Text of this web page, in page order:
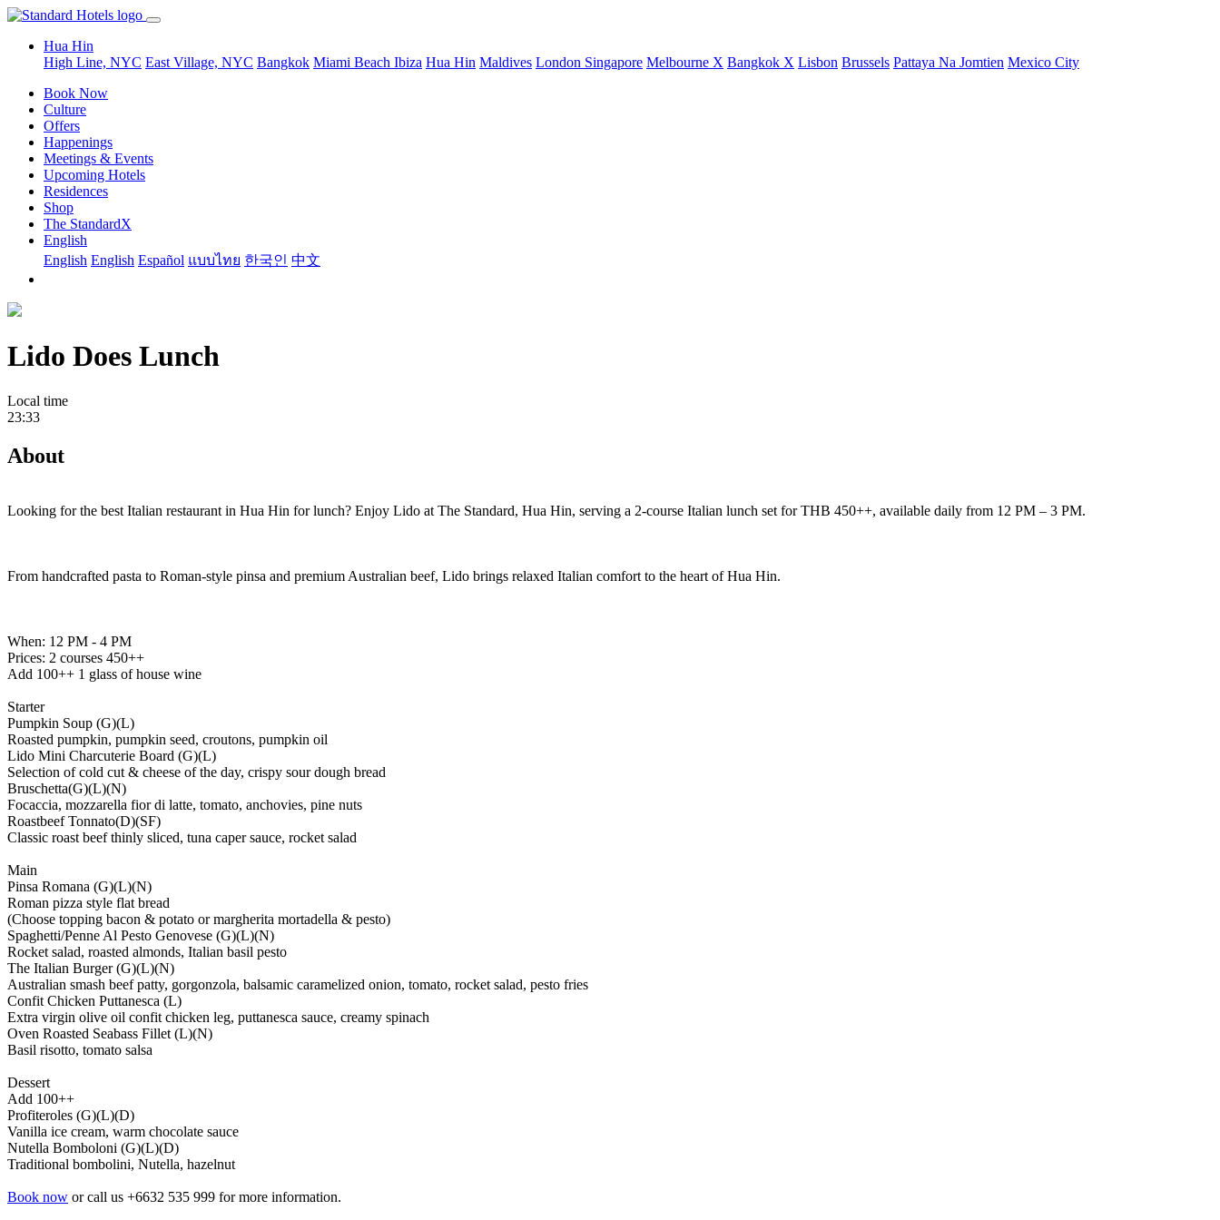
Hua Hin
High Line, NYC East Village, NYC Bangkok Miami Beach Ibiza Hua Hin Maldives London Singapore Melbourne X Bangkok X Lisbon Brussels Pattaya Na Jomtien Mexico City
Book Now
Culture
Offers
Happenings
Meetings & Events
Upcoming Hotels
Residences
Shop
The StandardX
English
English English Español แบบไทย 한국인 中文
Lido Does Lunch
Local time
23:33
About
Looking for the best Italian restaurant in Hua Hin for lunch? Enjoy Lido at The Standard, Hua Hin, serving a 2-course Italian lunch set for THB 450++, available daily from 12 PM – 3 PM.
From handcrafted pasta to Roman-style pinsa and premium Australian beef, Lido brings relaxed Italian comfort to the heart of Hua Hin.
When: 12 PM - 4 PM
Prices: 2 courses 450++
Add 100++ 1 glass of house wine
Starter
Pumpkin Soup (G)(L)
Roasted pumpkin, pumpkin seed, croutons, pumpkin oil
Lido Mini Charcuterie Board (G)(L)
Selection of cold cut & cheese of the day, crispy sour dough bread
Bruschetta(G)(L)(N)
Focaccia, mozzarella fior di latte, tomato, anchovies, pine nuts
Roastbeef Tonnato(D)(SF)
Classic roast beef thinly sliced, tuna caper sauce, rocket salad
Main
Pinsa Romana (G)(L)(N)
Roman pizza style flat bread
(Choose topping bacon & potato or margherita mortadella & pesto)
Spaghetti/Penne Al Pesto Genovese (G)(L)(N)
Rocket salad, roasted almonds, Italian basil pesto
The Italian Burger (G)(L)(N)
Australian smash beef patty, gorgonzola, balsamic caramelized onion, tomato, rocket salad, pesto fries
Confit Chicken Puttanesca (L)
Extra virgin olive oil confit chicken leg, puttanesca sauce, creamy spinach
Oven Roasted Seabass Fillet (L)(N)
Basil risotto, tomato salsa
Dessert
Add 100++
Profiteroles (G)(L)(D)
Vanilla ice cream, warm chocolate sauce
Nutella Bomboloni (G)(L)(D)
Traditional bombolini, Nutella, hazelnut
Book now or call us +6632 535 999 for more information.